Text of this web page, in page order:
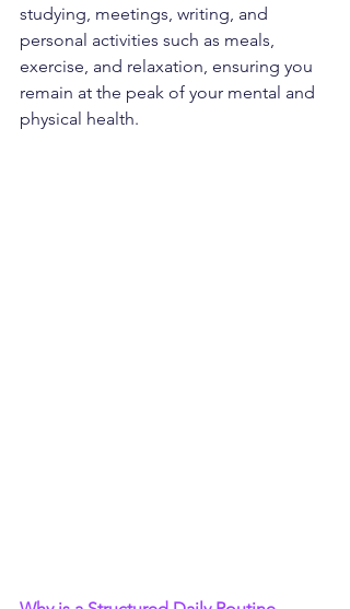
studying, meetings, writing, and
personal activities such as meals,
exercise, and relaxation, ensuring you
remain at the peak of your mental and
physical health.